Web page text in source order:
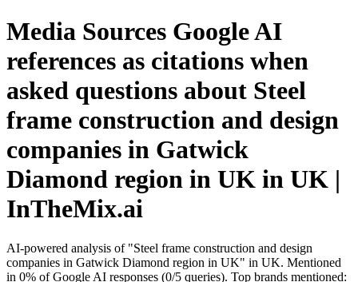
Media Sources Google AI
references as citations when
asked questions about Steel
frame construction and design
companies in Gatwick
Diamond region in UK in UK |
InTheMix.ai
AI-powered analysis of "Steel frame construction and design
companies in Gatwick Diamond region in UK" in UK. Mentioned
in 0% of Google AI responses (0/5 queries). Top brands mentioned: